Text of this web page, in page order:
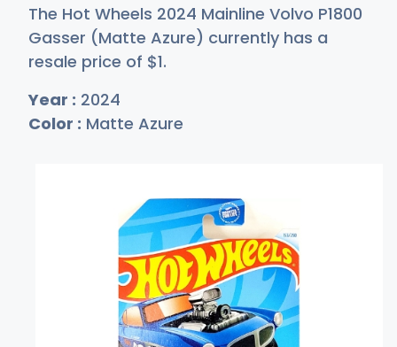
The Hot Wheels 2024 Mainline Volvo P1800
Gasser (Matte Azure) currently has a
resale price of $1.
Year : 2024
Color : Matte Azure